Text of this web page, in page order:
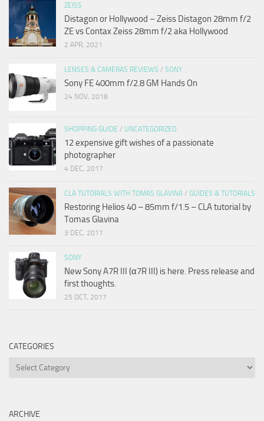
ZEISS
Distagon or Hollywood – Zeiss Distagon 28mm f/2
ZE vs Contax Zeiss 28mm f/2 aka Hollywood
2 APR, 2021
LENSES & CAMERAS REVIEWS / SONY
Sony FE 400mm f/2.8 GM Hands On
24 NOV, 2018
SHOPPING GUIDE / UNCATEGORIZED
12 expensive gift wishes of a passionate
photographer
4 DEC, 2017
CLA TUTORIALS WITH TOMAS GLAVINA / GUIDES & TUTORIALS
Restoring Helios 40 – 85mm f/1.5 – CLA tutorial by
Tomas Glavina
3 DEC, 2017
SONY
New Sony A7R III (α7R III) is here. Press release and
first thoughts.
25 OCT, 2017
CATEGORIES
Categories
ARCHIVE